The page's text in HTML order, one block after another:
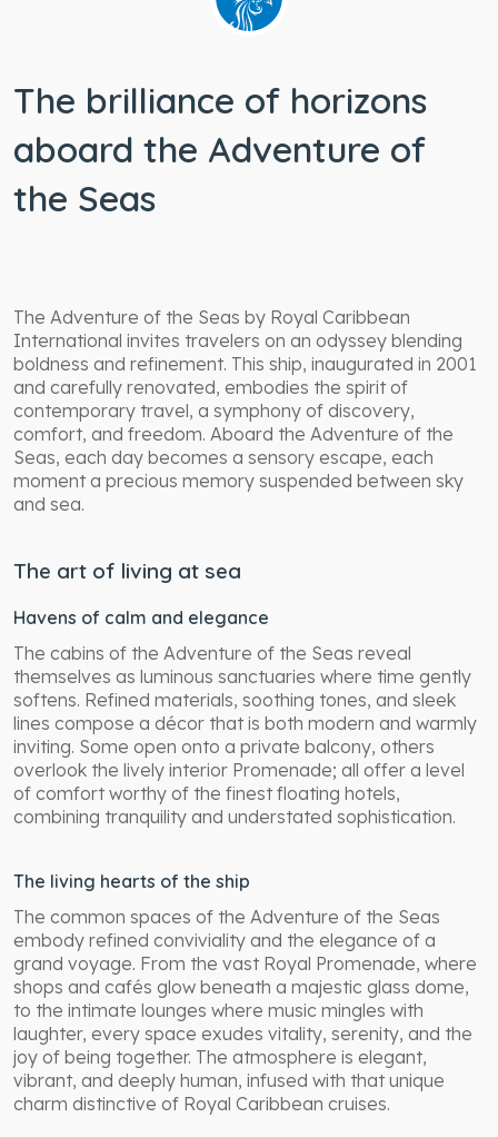
The brilliance of horizons
aboard the Adventure of
the Seas
The Adventure of the Seas by Royal Caribbean
International invites travelers on an odyssey blending
boldness and refinement. This ship, inaugurated in 2001
and carefully renovated, embodies the spirit of
contemporary travel, a symphony of discovery,
comfort, and freedom. Aboard the Adventure of the
Seas, each day becomes a sensory escape, each
moment a precious memory suspended between sky
and sea.
The art of living at sea
Havens of calm and elegance
The cabins of the Adventure of the Seas reveal
themselves as luminous sanctuaries where time gently
softens. Refined materials, soothing tones, and sleek
lines compose a décor that is both modern and warmly
inviting. Some open onto a private balcony, others
overlook the lively interior Promenade; all offer a level
of comfort worthy of the finest floating hotels,
combining tranquility and understated sophistication.
The living hearts of the ship
The common spaces of the Adventure of the Seas
embody refined conviviality and the elegance of a
grand voyage. From the vast Royal Promenade, where
shops and cafés glow beneath a majestic glass dome,
to the intimate lounges where music mingles with
laughter, every space exudes vitality, serenity, and the
joy of being together. The atmosphere is elegant,
vibrant, and deeply human, infused with that unique
charm distinctive of Royal Caribbean cruises.